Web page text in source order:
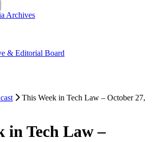
Archives
& Editorial Board
This Week in Tech Law – October 27,
in Tech Law –